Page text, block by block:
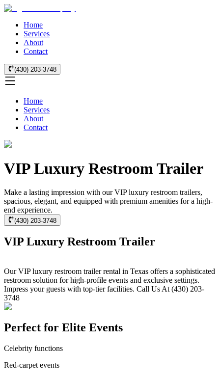
Home
Services
About
Contact
(430) 203-3748
Home
Services
About
Contact
VIP Luxury Restroom Trailer
Make a lasting impression with our VIP luxury restroom trailers,
spacious, elegant, and equipped with premium amenities for a high-
end experience.
(430) 203-3748
VIP Luxury Restroom Trailer
Our VIP luxury restroom trailer rental in Texas offers a sophisticated
restroom solution for high-profile events and exclusive settings.
Impress your guests with top-tier facilities. Call Us At (430) 203-
3748
Perfect for Elite Events
Celebrity functions
Red-carpet events